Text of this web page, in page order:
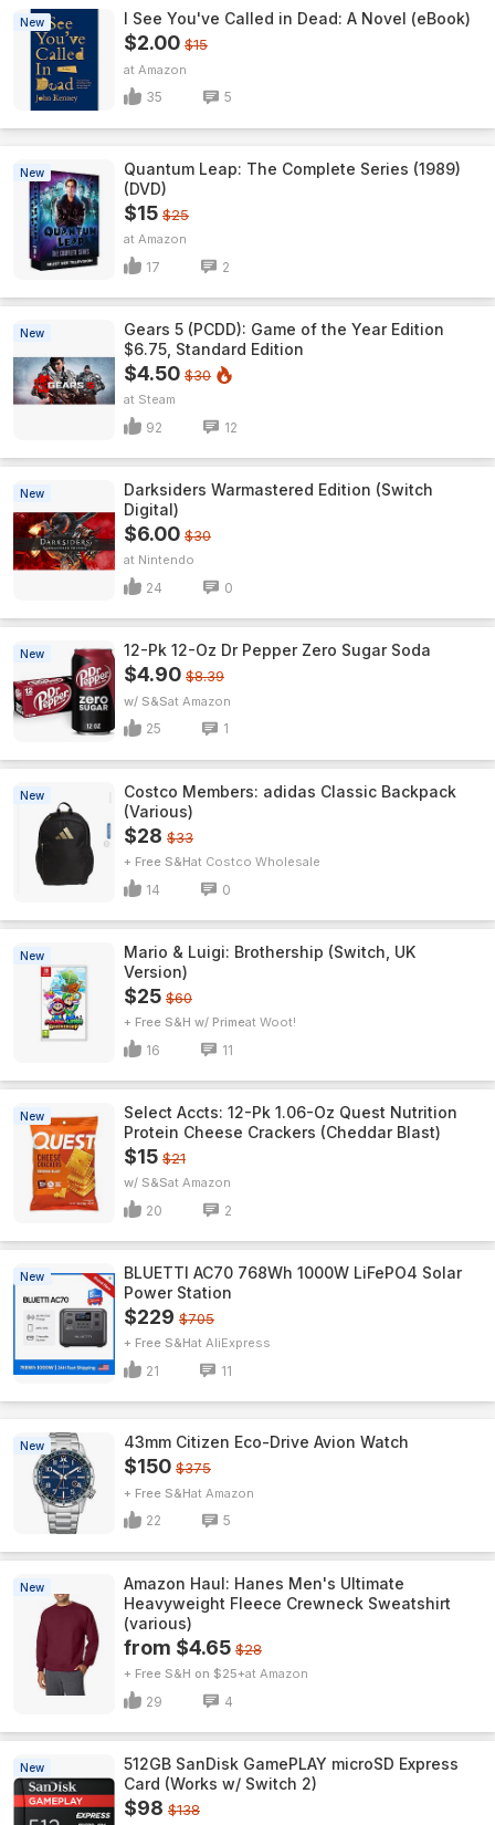
New I See You've Called in Dead: A Novel (eBook)
$2.00 $15
Amazon
35 5
New
Quantum Leap: The Complete Series (1989)
(DVD)
$15 $25
Amazon
17 2
New
Gears 5 (PCDD): Game of the Year Edition
$6.75, Standard Edition
$4.50 $30
Steam
92 12
New
Darksiders Warmastered Edition (Switch
Digital)
$6.00 $30
Nintendo
24 0
New 12-Pk 12-Oz Dr Pepper Zero Sugar Soda
$4.90 $8.39
w/ S&S Amazon
25 1
New
Costco Members: adidas Classic Backpack
(Various)
$28 $33
+ Free S&H Costco Wholesale
14 0
New
Mario & Luigi: Brothership (Switch, UK
Version)
$25 $60
+ Free S&H w/ Prime Woot!
16 11
New
Select Accts: 12-Pk 1.06-Oz Quest Nutrition
Protein Cheese Crackers (Cheddar Blast)
$15 $21
w/ S&S Amazon
20 2
New
BLUETTI AC70 768Wh 1000W LiFePO4 Solar
Power Station
$229 $705
+ Free S&H AliExpress
21 11
New 43mm Citizen Eco-Drive Avion Watch
$150 $375
+ Free S&H Amazon
22 5
New
Amazon Haul: Hanes Men's Ultimate
Heavyweight Fleece Crewneck Sweatshirt
(various)
from $4.65 $28
+ Free S&H on $25+ Amazon
29 4
New
512GB SanDisk GamePLAY microSD Express
Card (Works w/ Switch 2)
$98 $138